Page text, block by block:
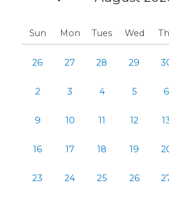
Sun Mon Tues Wed
26 27 28 29
2 3 4 5 6
9 10 11 12
16 17 18 19
23 24 25 26